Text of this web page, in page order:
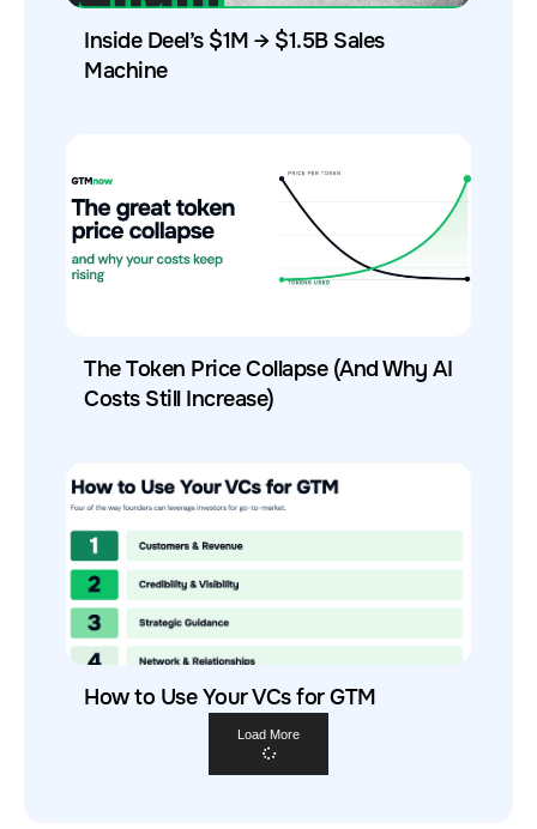
Inside Deel’s $1M → $1.5B Sales
Machine
The Token Price Collapse (And Why AI
Costs Still Increase)
How to Use Your VCs for GTM
Load More